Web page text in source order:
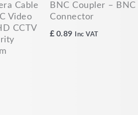
Cable
Video
CCTV
BNC Coupler – BNC
Connector
£ 0.89 Inc VAT